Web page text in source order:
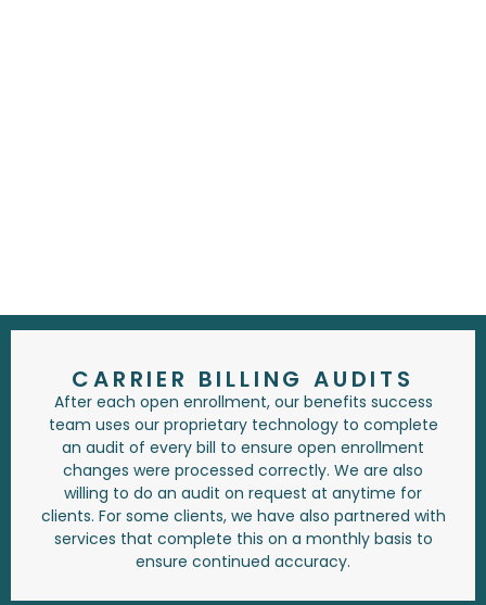
CARRIER BILLING AUDITS
After each open enrollment, our benefits success
team uses our proprietary technology to complete
an audit of every bill to ensure open enrollment
changes were processed correctly. We are also
willing to do an audit on request at anytime for
clients. For some clients, we have also partnered with
services that complete this on a monthly basis to
ensure continued accuracy.